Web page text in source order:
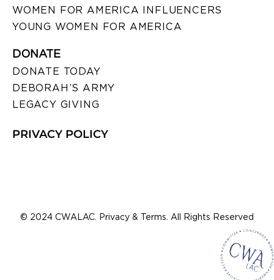
WOMEN FOR AMERICA INFLUENCERS
YOUNG WOMEN FOR AMERICA
DONATE
DONATE TODAY
DEBORAH’S ARMY
LEGACY GIVING
PRIVACY POLICY
© 2024 CWALAC. Privacy & Terms. All Rights Reserved